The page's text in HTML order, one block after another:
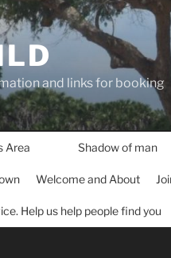
and links for booking
Area Shadow of man
Welcome and About
Help us help people find you